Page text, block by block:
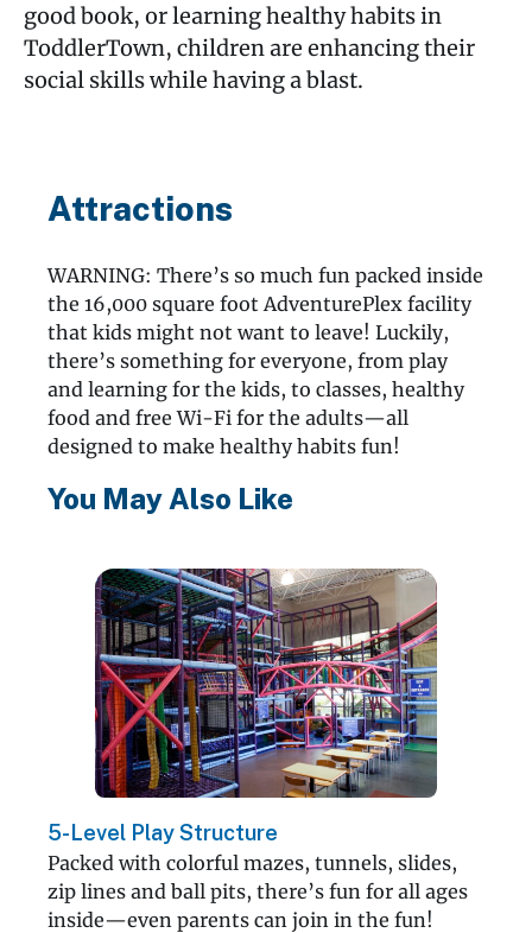
good book, or learning healthy habits in
ToddlerTown, children are enhancing their
social skills while having a blast.
Attractions
WARNING: There’s so much fun packed inside
the 16,000 square foot AdventurePlex facility
that kids might not want to leave! Luckily,
there’s something for everyone, from play
and learning for the kids, to classes, healthy
food and free Wi-Fi for the adults—all
designed to make healthy habits fun!
You May Also Like
5-Level Play Structure
Packed with colorful mazes, tunnels, slides,
zip lines and ball pits, there’s fun for all ages
inside—even parents can join in the fun!